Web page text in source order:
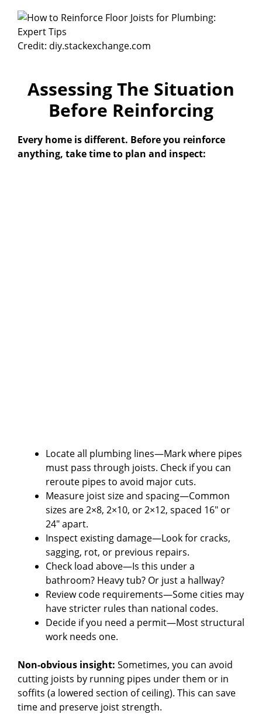
Credit: diy.stackexchange.com
Assessing The Situation
Before Reinforcing
Every home is different. Before you reinforce
anything, take time to plan and inspect:
Locate all plumbing lines—Mark where pipes
must pass through joists. Check if you can
reroute pipes to avoid major cuts.
Measure joist size and spacing—Common
sizes are 2×8, 2×10, or 2×12, spaced 16″ or
24″ apart.
Inspect existing damage—Look for cracks,
sagging, rot, or previous repairs.
Check load above—Is this under a
bathroom? Heavy tub? Or just a hallway?
Review code requirements—Some cities may
have stricter rules than national codes.
Decide if you need a permit—Most structural
work needs one.
Non-obvious insight: Sometimes, you can avoid
cutting joists by running pipes under them or in
soffits (a lowered section of ceiling). This can save
time and preserve joist strength.